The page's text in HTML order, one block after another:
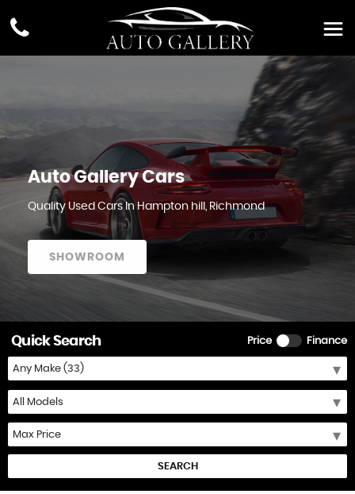
Auto Gallery Cars
Quality Used Cars In Hampton hill, Richmond
SHOWROOM
Price Finance
Quick Search
SEARCH